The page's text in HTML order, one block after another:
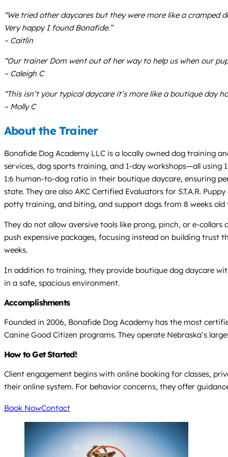
“We tried other daycares but they were more like a
Very happy I found Bonafide.”
– Caitlin
“Our trainer Dom went out of her way to help us when our
– Caleigh C
“This isn’t your typical daycare it’s more like a boutique day
– Molly C
About the Trainer
Bonafide Dog Academy LLC is a locally owned dog training
services, dog sports training, and 1-day workshops—all using
1:6 human-to-dog ratio in their boutique daycare, ensuring
state. They are also AKC Certified Evaluators for S.T.A.R.
potty training, and biting, and support dogs from 8 weeks
They do not allow aversive tools like prong, pinch, or e-
push expensive packages, focusing instead on building trust
weeks.
In addition to training, they provide boutique dog daycare
in a safe, spacious environment.
Accomplishments
Founded in 2006, Bonafide Dog Academy has the most
Canine Good Citizen programs. They operate Nebraska’s
How to Get Started!
Client engagement begins with online booking for classes,
their online system. For behavior concerns, they offer
Book NowContact